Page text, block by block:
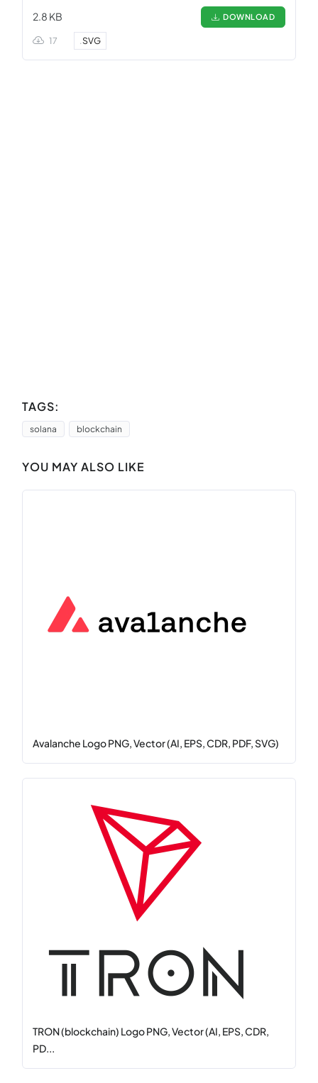
2.8 KB
DOWNLOAD
17 .SVG
TAGS:
solana blockchain
YOU MAY ALSO LIKE
Avalanche Logo PNG, Vector (AI, EPS, CDR, PDF, SVG)
TRON (blockchain) Logo PNG, Vector (AI, EPS, CDR,
PD...